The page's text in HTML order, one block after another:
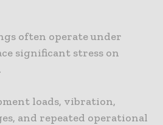
often operate under
significant stress on
loads, vibration,
and repeated operational